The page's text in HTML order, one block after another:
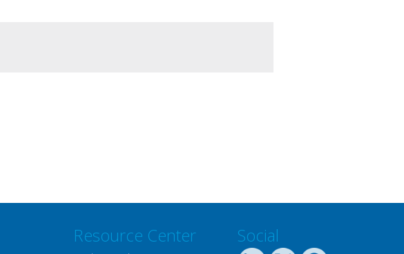
Resource Center Social